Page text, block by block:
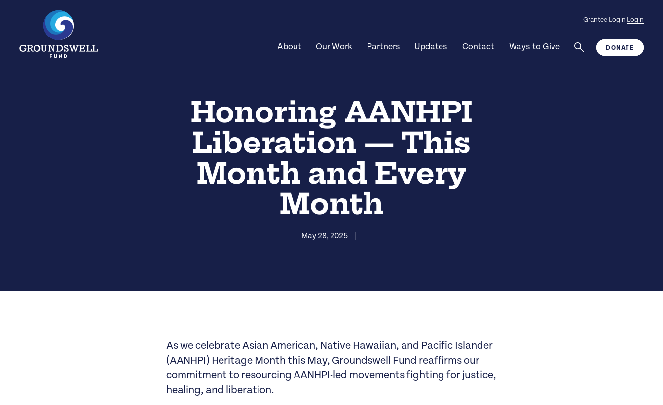
Grantee Login Login
About Our Work Partners Updates Contact Ways to Give DONATE
Honoring AANHPI
Liberation — This
Month and Every
Month
May 28, 2025
As we celebrate Asian American, Native Hawaiian, and Pacific Islander
(AANHPI) Heritage Month this May, Groundswell Fund reaffirms our
commitment to resourcing AANHPI-led movements fighting for justice,
healing, and liberation.